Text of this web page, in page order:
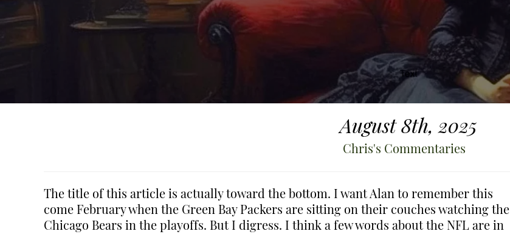
August 8th, 2025
Chris's Commentaries
The title of this article is actually toward the bottom. I want Alan to remember this
come February when the Green Bay Packers are sitting on their couches watching the
Chicago Bears in the playoffs. But I digress. I think a few words about the NFL are in